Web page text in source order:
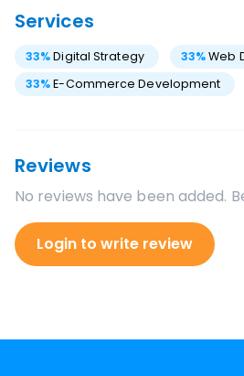
Services
33%Digital Strategy 33%Web
33%E-Commerce Development
Reviews
No reviews have been added.
Login to write review